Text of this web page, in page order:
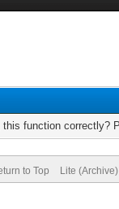
function correctly?
to Top Lite